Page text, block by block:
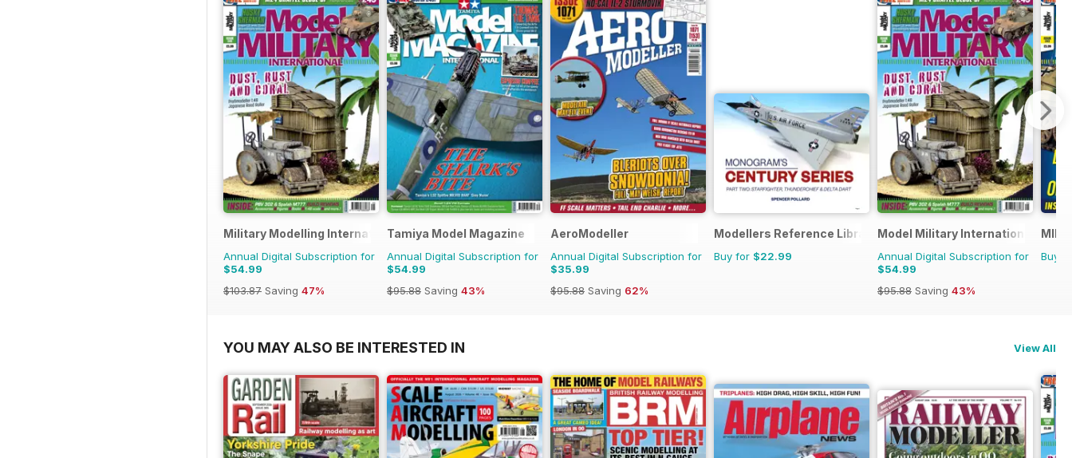
Military Modelling International Magazine
Annual Digital Subscription for
$54.99
$103.87 Saving 47%
Tamiya Model Magazine
Annual Digital Subscription for
$54.99
$95.88 Saving 43%
AeroModeller
Annual Digital Subscription for
$35.99
$95.88 Saving 62%
Modellers Reference Library
Buy for $22.99
Model Military International
Annual Digital Subscription for
$54.99
$95.88 Saving 43%
MIM:
Buy
YOU MAY ALSO BE INTERESTED IN View All